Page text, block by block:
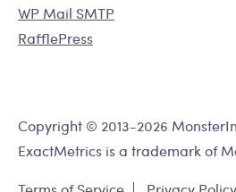
WP Mail SMTP
RafflePress
Copyright © 2013-2026
ExactMetrics is a trademark of